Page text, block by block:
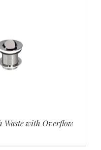
Waste with Overflow